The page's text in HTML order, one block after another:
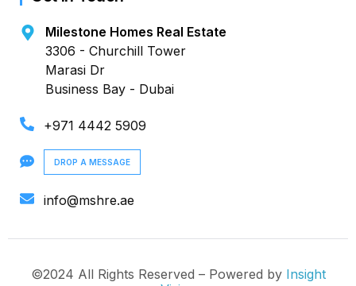
Milestone Homes Real Estate
3306 - Churchill Tower
Marasi Dr
Business Bay - Dubai
+971 4442 5909
DROP A MESSAGE
info@mshre.ae
©2024 All Rights Reserved – Powered by Insight